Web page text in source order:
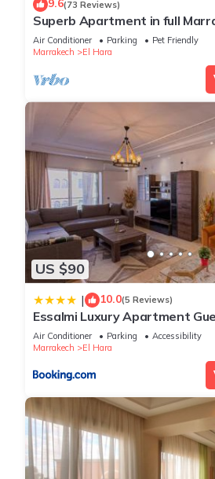
9.6(73 Reviews)
Superb Apartment in full
of Marrakech, Morocco Gueliz
Air Conditioner Parking
Pet Friendly
Marrakech
El Hara
US $90
| 10.0(5 Reviews)
Essalmi Luxury Apartment
Air Conditioner Parking
Accessibility
Marrakech
El Hara